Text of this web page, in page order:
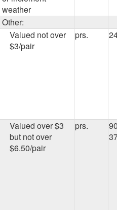
weather
Other:
Valued not over
$3/pair
prs.
Valued over $3
but not over
$6.50/pair
prs.